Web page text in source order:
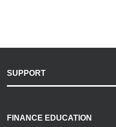
SUPPORT
Payment Options
FINANCE EDUCATION